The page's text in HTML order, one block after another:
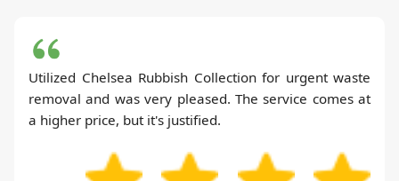
Utilized Chelsea Rubbish Collection for urgent waste
removal and was very pleased. The service comes at
a higher price, but it's justified.